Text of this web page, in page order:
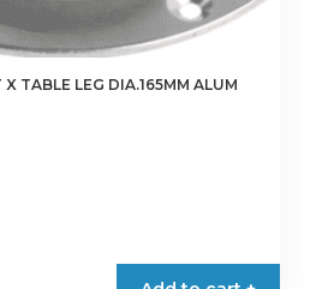
X TABLE LEG DIA.165MM ALUM